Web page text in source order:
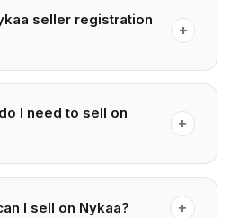
seller registration
+
I need to sell on
+
I sell on Nykaa? +